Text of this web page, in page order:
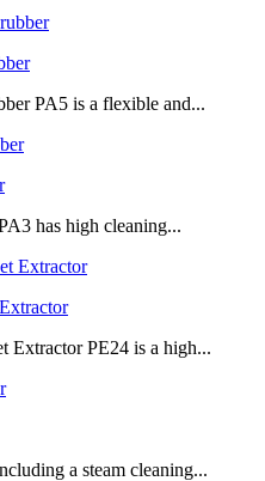
PA5 is a flexible and...
has high cleaning...
Extractor PE24 is a high...
a steam cleaning...